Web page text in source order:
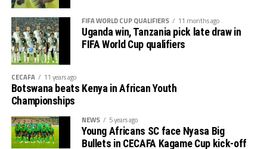
FIFA WORLD CUP QUALIFIERS 11 months ago
Uganda win, Tanzania pick late draw in
FIFA World Cup qualifiers
CECAFA 11 years ago
Botswana beats Kenya in African Youth
Championships
NEWS 5 years ago
Young Africans SC face Nyasa Big
Bullets in CECAFA Kagame Cup kick-off